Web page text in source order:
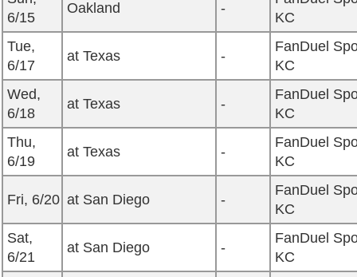
6/15
Oakland -
KC
Tue,
6/17
at Texas -
FanDuel
KC
Wed,
6/18
at Texas -
FanDuel
KC
Thu,
6/19
at Texas -
FanDuel
KC
Fri, 6/20 at San Diego -
FanDuel
KC
Sat,
6/21
at San Diego -
FanDuel
KC